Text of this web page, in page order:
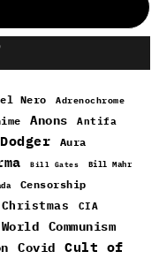
Nero Adrenochrome
Anons Antifa
Aura
Bill Gates Bill Mahr
Censorship
Christmas CIA
Communism
Covid
Cult of